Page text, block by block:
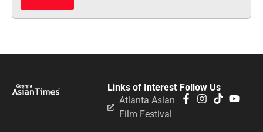
Follow Us
Links of Interest
Atlanta Asian
Film Festival